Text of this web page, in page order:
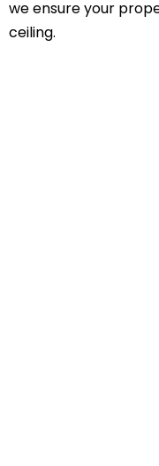
we ensure your
ceiling.